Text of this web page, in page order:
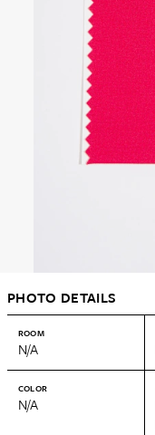
PHOTO DETAILS
ROOM
N/A
COLOR
N/A